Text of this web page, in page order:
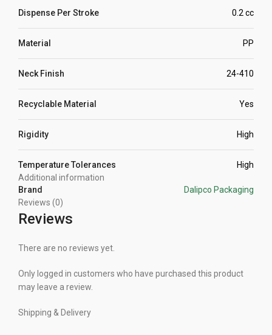
Dispense Per Stroke 0.2 cc
Material PP
Neck Finish 24-410
Recyclable Material Yes
Rigidity High
Temperature Tolerances
High
Additional information
Brand
Dalipco Packaging
Reviews (0)
Reviews
There are no reviews yet.
Only logged in customers who have purchased this product
may leave a review.
Shipping & Delivery